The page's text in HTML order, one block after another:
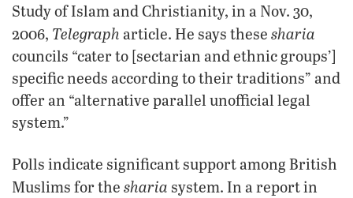
Study of Islam and Christianity, in a Nov. 30,
2006, Telegraph article. He says these sharia
councils “cater to [sectarian and ethnic groups’]
specific needs according to their traditions” and
offer an “alternative parallel unofficial legal
system.”
Polls indicate significant support among British
Muslims for the sharia system. In a report in